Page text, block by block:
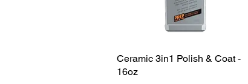
Quick View
Ceramic 3in1 Polish & Coat -
16oz